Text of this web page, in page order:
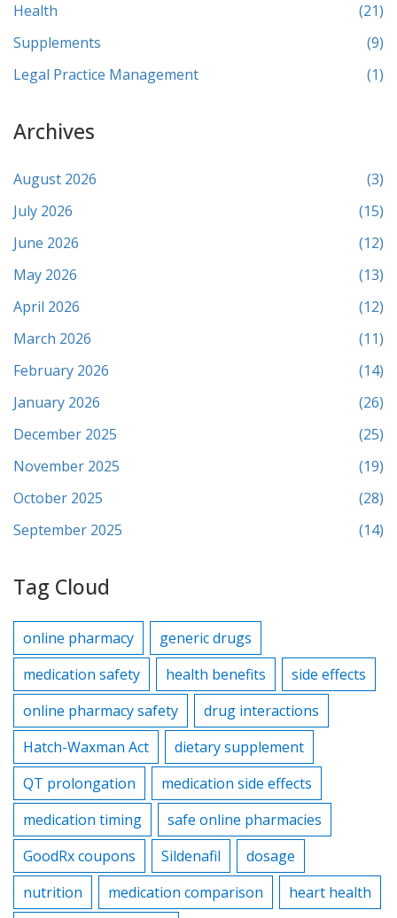
Health
(21)
Supplements
(9)
Legal Practice Management
(1)
Archives
August 2026
(3)
July 2026
(15)
June 2026
(12)
May 2026
(13)
April 2026
(12)
March 2026
(11)
February 2026
(14)
January 2026
(26)
December 2025
(25)
November 2025
(19)
October 2025
(28)
September 2025
(14)
Tag Cloud
online pharmacy
generic drugs
medication safety
health benefits
side effects
online pharmacy safety
drug interactions
Hatch-Waxman Act
dietary supplement
QT prolongation
medication side effects
medication timing
safe online pharmacies
GoodRx coupons
Sildenafil
dosage
nutrition
medication comparison heart health